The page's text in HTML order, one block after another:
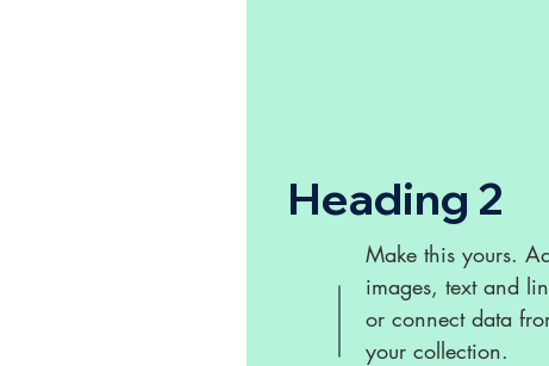
Heading 2
Make this yours.
images, text and
or connect data
your collection.